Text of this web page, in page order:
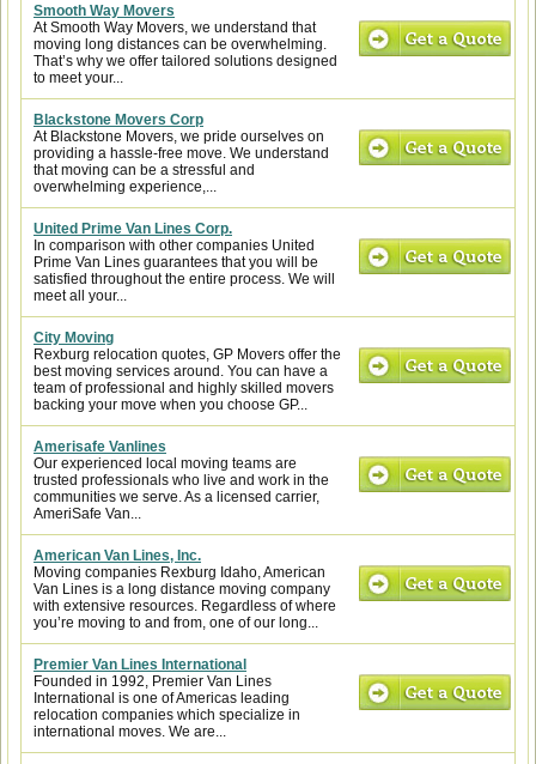
Smooth Way Movers
At Smooth Way Movers, we understand that
moving long distances can be overwhelming.
That’s why we offer tailored solutions designed
to meet your...
Blackstone Movers Corp
At Blackstone Movers, we pride ourselves on
providing a hassle-free move. We understand
that moving can be a stressful and
overwhelming experience,...
United Prime Van Lines Corp.
In comparison with other companies United
Prime Van Lines guarantees that you will be
satisfied throughout the entire process. We will
meet all your...
City Moving
Rexburg relocation quotes, GP Movers offer the
best moving services around. You can have a
team of professional and highly skilled movers
backing your move when you choose GP...
Amerisafe Vanlines
Our experienced local moving teams are
trusted professionals who live and work in the
communities we serve. As a licensed carrier,
AmeriSafe Van...
American Van Lines, Inc.
Moving companies Rexburg Idaho, American
Van Lines is a long distance moving company
with extensive resources. Regardless of where
you’re moving to and from, one of our long...
Premier Van Lines International
Founded in 1992, Premier Van Lines
International is one of Americas leading
relocation companies which specialize in
international moves. We are...